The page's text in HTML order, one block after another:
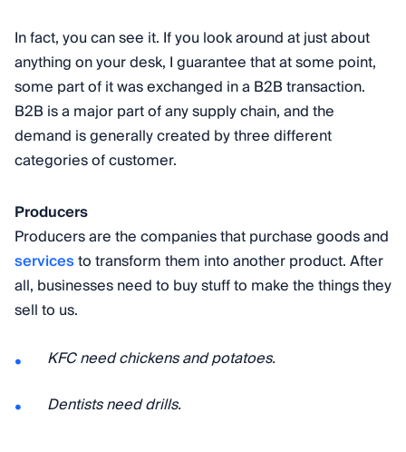
In fact, you can see it. If you look around at just about
anything on your desk, I guarantee that at some point,
some part of it was exchanged in a B2B transaction.
B2B is a major part of any supply chain, and the
demand is generally created by three different
categories of customer.
Producers
Producers are the companies that purchase goods and
servicesto transform them into another product. After
all, businesses need to buy stuff to make the things they
sell to us.
KFC need chickens and potatoes.
Dentists need drills.